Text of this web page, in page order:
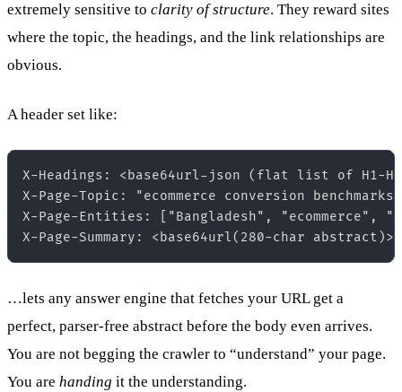
extremely sensitive to clarity of structure. They reward sites
where the topic, the headings, and the link relationships are
obvious.
A header set like:
X-Headings: <base64url-json (flat list of H1-
X-Page-Topic: "ecommerce conversion
X-Page-Entities: ["Bangladesh",
…lets any answer engine that fetches your URL get a
perfect, parser-free abstract before the body even arrives.
You are not begging the crawler to “understand” your page.
You are handing it the understanding.